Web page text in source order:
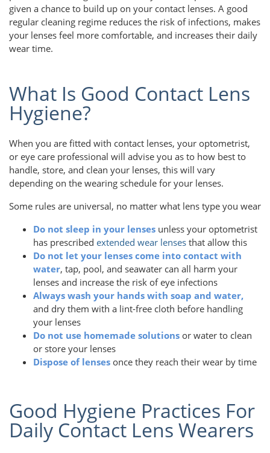
given a chance to build up on your contact lenses. A good
regular cleaning regime reduces the risk of infections, makes
your lenses feel more comfortable, and increases their daily
wear time.
What Is Good Contact Lens
Hygiene?
When you are fitted with contact lenses, your optometrist,
or eye care professional will advise you as to how best to
handle, store, and clean your lenses, this will vary
depending on the wearing schedule for your lenses.
Some rules are universal, no matter what lens type you wear
Do not sleep in your lenses unless your optometrist
has prescribed extended wear lenses that allow this
Do not let your lenses come into contact with
water, tap, pool, and seawater can all harm your
lenses and increase the risk of eye infections
Always wash your hands with soap and water,
and dry them with a lint-free cloth before handling
your lenses
Do not use homemade solutions or water to clean
or store your lenses
Dispose of lenses once they reach their wear by time
Good Hygiene Practices For
Daily Contact Lens Wearers